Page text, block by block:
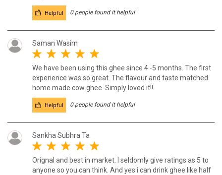
Helpful 0 people found it helpful
Saman Wasim
We have been using this ghee since 4 -5 months. The first
experience was so great. The flavour and taste matched
home made cow ghee. Simply loved it!!
Helpful 0 people found it helpful
Sankha Subhra Ta
Orignal and best in market. I seldomly give ratings as 5 to
anyone so you can think. And yes i can drink ghee like half